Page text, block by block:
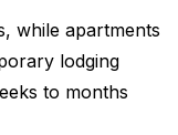
while apartments
lodging
to months